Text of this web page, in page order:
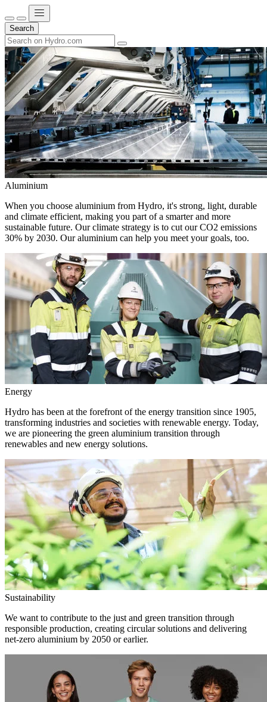
Search
Aluminium
When you choose aluminium from Hydro, it's strong, light, durable
and climate efficient, making you part of a smarter and more
sustainable future. Our climate strategy is to cut our CO2 emissions
30% by 2030. Our aluminium can help you meet your goals, too.
Energy
Hydro has been at the forefront of the energy transition since 1905,
transforming industries and societies with renewable energy. Today,
we are pioneering the green aluminium transition through
renewables and new energy solutions.
Sustainability
We want to contribute to the just and green transition through
responsible production, creating circular solutions and delivering
net-zero aluminium by 2050 or earlier.